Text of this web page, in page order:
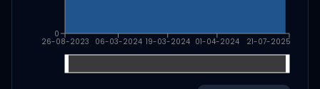
26-08-2023 06-03-2024 19-03-2024 01-04-2024 21-07-2025
0